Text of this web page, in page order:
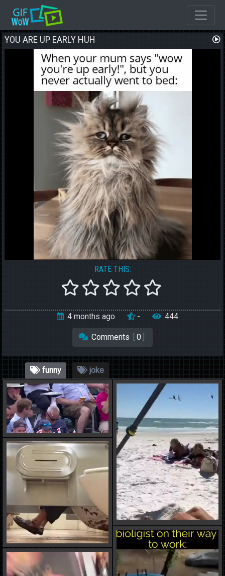
YOU ARE UP EARLY HUH
4 months ago - 444
Comments 0
RATE THIS:
funny joke